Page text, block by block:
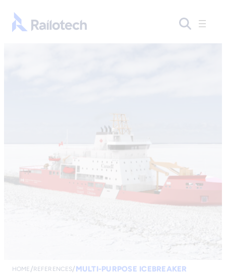
Go to front page
HOME REFERENCES MULTI-PURPOSE ICEBREAKER